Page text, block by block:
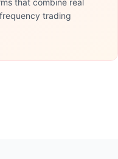
that combine real
trading